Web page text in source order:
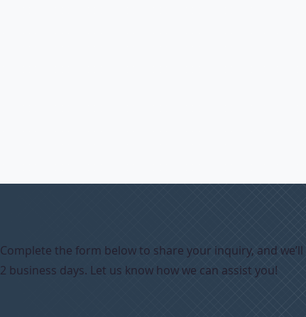
Complete the form below to share your inquiry, and
2 business days. Let us know how we can assist you!